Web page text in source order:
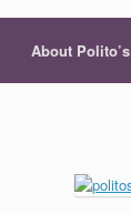
About Polito’s